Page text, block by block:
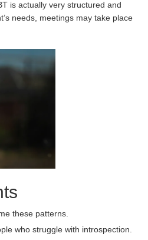
is actually very structured and
needs, meetings may take place
these patterns.
who struggle with introspection.